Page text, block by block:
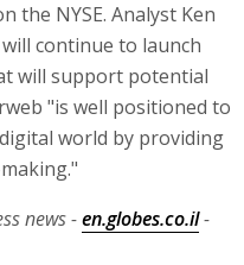
the NYSE. Analyst Ken
continue to launch
will support potential
"is well positioned to
world by providing
news -en.globes.co.il-